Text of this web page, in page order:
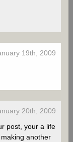
19th, 2009
20th, 2009
post, your a life
another